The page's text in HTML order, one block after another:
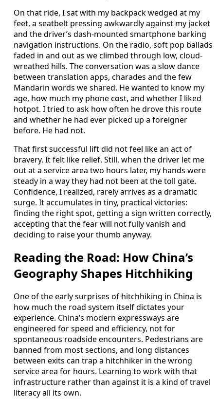
On that ride, I sat with my backpack wedged at my
feet, a seatbelt pressing awkwardly against my jacket
and the driver’s dash-mounted smartphone barking
navigation instructions. On the radio, soft pop ballads
faded in and out as we climbed through low, cloud-
wreathed hills. The conversation was a slow dance
between translation apps, charades and the few
Mandarin words we shared. He wanted to know my
age, how much my phone cost, and whether I liked
hotpot. I tried to ask how often he drove this route
and whether he had ever picked up a foreigner
before. He had not.
That first successful lift did not feel like an act of
bravery. It felt like relief. Still, when the driver let me
out at a service area two hours later, my hands were
steady in a way they had not been at the toll gate.
Confidence, I realized, rarely arrives as a dramatic
surge. It accumulates in tiny, practical victories:
finding the right spot, getting a sign written correctly,
accepting that the fear will not fully vanish and
deciding to raise your thumb anyway.
Reading the Road: How China’s
Geography Shapes Hitchhiking
One of the early surprises of hitchhiking in China is
how much the road system itself dictates your
experience. China’s modern expressways are
engineered for speed and efficiency, not for
spontaneous roadside encounters. Pedestrians are
banned from most sections, and long distances
between exits can trap a hitchhiker in the wrong
service area for hours. Learning to work with that
infrastructure rather than against it is a kind of travel
literacy all its own.